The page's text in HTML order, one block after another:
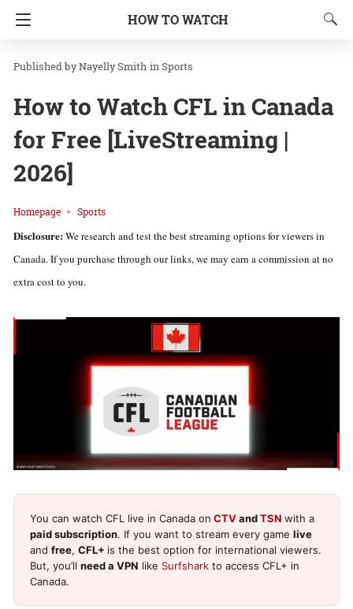
HOW TO WATCH
Nayelly Smith inSports
How to Watch CFL in Canada
for Free [LiveStreaming |
2026]
Homepage Sports
Disclosure:We research and test the best streaming options for viewers in
Canada. If you purchase through our links, we may earn a commission at no
extra cost to you.
You can watch CFL live in Canada on CTVandTSN with a
paid subscription. If you want to stream every game live
and free, CFL+ is the best option for international viewers.
But, you’ll need a VPN like Surfshark to access CFL+ in
Canada.